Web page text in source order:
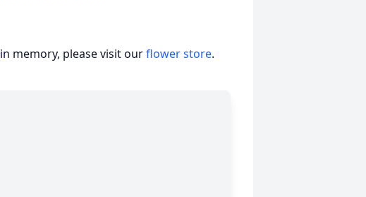
in memory, please visit ourflower store.